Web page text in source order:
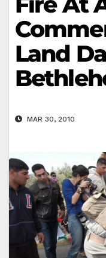
Land
MAR 30, 2010